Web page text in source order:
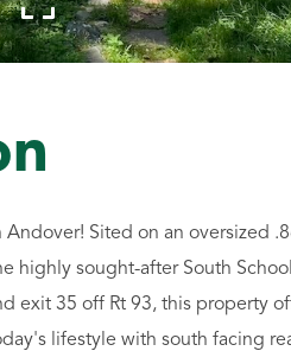
Sited on an oversized
highly sought-after South
exit 35 off Rt 93, this property
lifestyle with south facing